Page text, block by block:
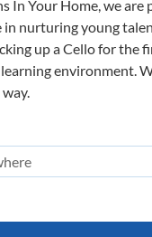
In Your Home, we
in nurturing young
up a Cello for the
environment.